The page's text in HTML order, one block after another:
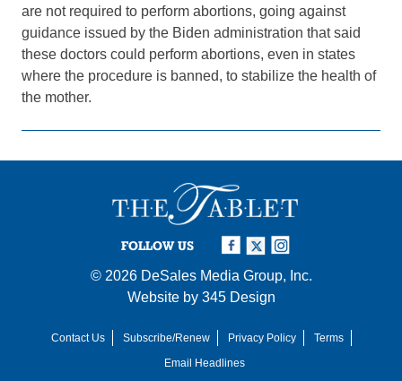
are not required to perform abortions, going against
guidance issued by the Biden administration that said
these doctors could perform abortions, even in states
where the procedure is banned, to stabilize the health of
the mother.
FOLLOW US
© 2026 DeSales Media Group, Inc.
Website by 345 Design
Contact Us Subscribe/Renew Privacy Policy
Terms
Email Headlines